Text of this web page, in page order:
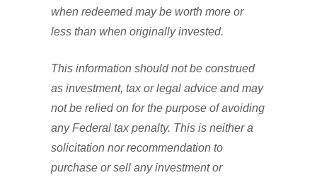
when redeemed may be worth more or
less than when originally invested.
This information should not be construed
as investment, tax or legal advice and may
not be relied on for the purpose of avoiding
any Federal tax penalty. This is neither a
solicitation nor recommendation to
purchase or sell any investment or